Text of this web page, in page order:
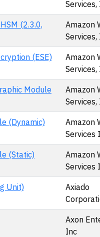
Services,
(2.3.0,
Amazon
Services,
(ESE)
Amazon
Services,
Module
Amazon
Services,
(Dynamic)
Amazon
Services
(Static)
Amazon
Services
Unit)
Axiado
Axon
Inc